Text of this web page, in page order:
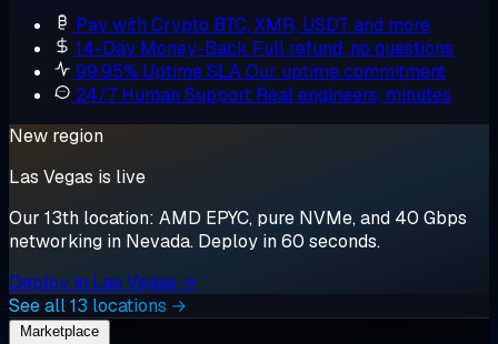
Pay with Crypto BTC, XMR, USDT and more
14-Day Money-Back Full refund, no questions
99.95% Uptime SLAOur uptime commitment
24/7 Human Support Real engineers, minutes
New region
Las Vegas is live
Our 13th location: AMD EPYC, pure NVMe, and 40 Gbps
networking in Nevada. Deploy in 60 seconds.
Deploy in Las Vegas →
See all 13 locations →